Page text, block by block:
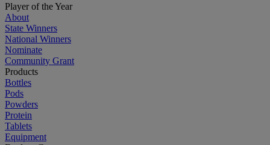
Player of the Year
About
State Winners
National Winners
Nominate
Community Grant
Products
Bottles
Pods
Powders
Protein
Tablets
Equipment